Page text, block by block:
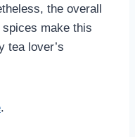
the overall
make this
tea lover’s
.